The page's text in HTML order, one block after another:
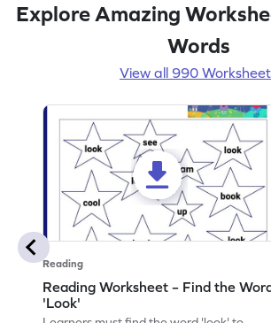
Explore Amazing
Words
View all 990
Reading
Reading Worksheet – Find the
'Look'